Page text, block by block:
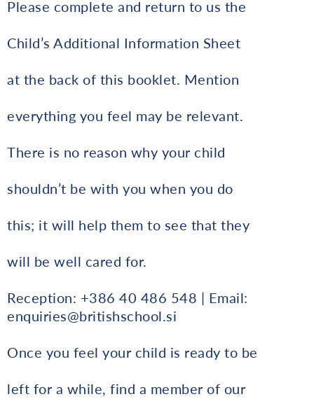
Please complete and return to us the
Child’s Additional Information Sheet
at the back of this booklet. Mention
everything you feel may be relevant.
There is no reason why your child
shouldn’t be with you when you do
this; it will help them to see that they
will be well cared for.
Reception: +386 40 486 548 | Email:
enquiries@britishschool.si
Once you feel your child is ready to be
left for a while, find a member of our